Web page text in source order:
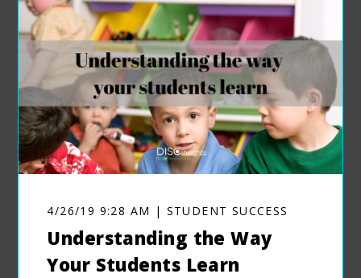
4/26/19 9:28 AM | STUDENT SUCCESS
Understanding the Way
Your Students Learn